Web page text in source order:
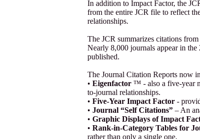
In addition to Impact Factor, the
from the entire JCR file to reflect
relationships.
The JCR summarizes citations
Nearly 8,000 journals appear in
published.
The Journal Citation Reports now
• Eigenfactor ™ - also a five-year
to-journal relationships.
• Five-Year Impact Factor -
• Journal “Self Citations” – An
• Graphic Displays of Impact
• Rank-in-Category Tables for
rather than only a single one.